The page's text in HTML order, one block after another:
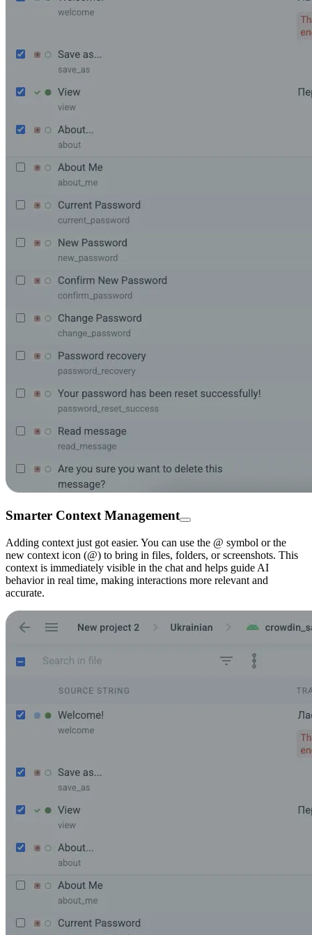
Smarter Context Management
Adding context just got easier. You can use the @ symbol or the
new context icon (@) to bring in files, folders, or screenshots. This
context is immediately visible in the chat and helps guide AI
behavior in real time, making interactions more relevant and
accurate.